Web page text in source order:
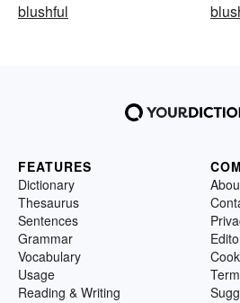
blushful
FEATURES
Dictionary
Thesaurus
Sentences
Grammar
Vocabulary
Usage
Reading & Writing